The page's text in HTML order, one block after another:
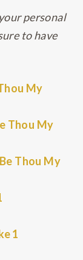
personal
to have
My
Thou My
Thou My
1